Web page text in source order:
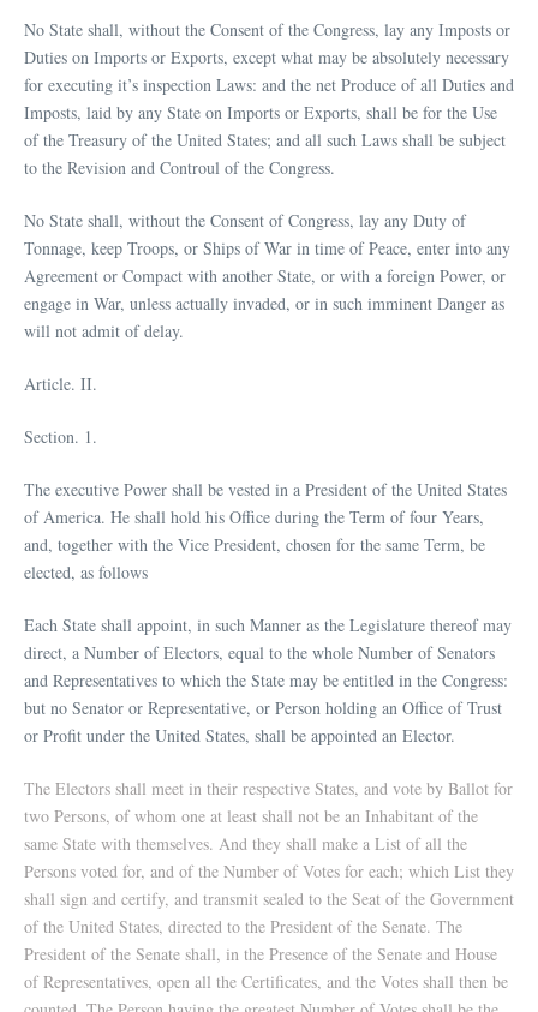
No State shall, without the Consent of the Congress, lay any Imposts or
Duties on Imports or Exports, except what may be absolutely necessary
for executing it’s inspection Laws: and the net Produce of all Duties and
Imposts, laid by any State on Imports or Exports, shall be for the Use
of the Treasury of the United States; and all such Laws shall be subject
to the Revision and Controul of the Congress.
No State shall, without the Consent of Congress, lay any Duty of
Tonnage, keep Troops, or Ships of War in time of Peace, enter into any
Agreement or Compact with another State, or with a foreign Power, or
engage in War, unless actually invaded, or in such imminent Danger as
will not admit of delay.
Article. II.
Section. 1.
The executive Power shall be vested in a President of the United States
of America. He shall hold his Office during the Term of four Years,
and, together with the Vice President, chosen for the same Term, be
elected, as follows
Each State shall appoint, in such Manner as the Legislature thereof may
direct, a Number of Electors, equal to the whole Number of Senators
and Representatives to which the State may be entitled in the Congress:
but no Senator or Representative, or Person holding an Office of Trust
or Profit under the United States, shall be appointed an Elector.
The Electors shall meet in their respective States, and vote by Ballot for
two Persons, of whom one at least shall not be an Inhabitant of the
same State with themselves. And they shall make a List of all the
Persons voted for, and of the Number of Votes for each; which List they
shall sign and certify, and transmit sealed to the Seat of the Government
of the United States, directed to the President of the Senate. The
President of the Senate shall, in the Presence of the Senate and House
of Representatives, open all the Certificates, and the Votes shall then be